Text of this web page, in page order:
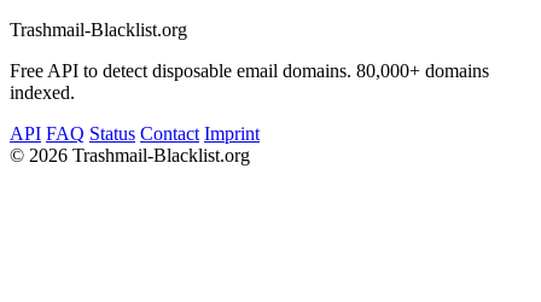
Trashmail-Blacklist.org
Free API to detect disposable email domains. 80,000+ domains
indexed.
API FAQ Status Contact Imprint
© 2026 Trashmail-Blacklist.org